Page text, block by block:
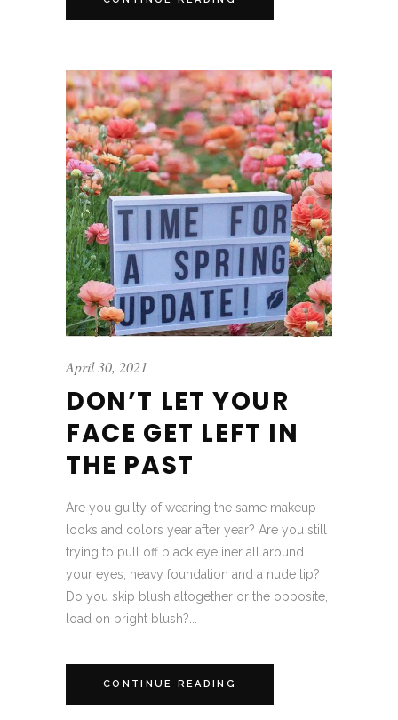
April 30, 2021
DON’T LET YOUR
FACE GET LEFT IN
THE PAST
Are you guilty of wearing the same makeup
looks and colors year after year? Are you still
trying to pull off black eyeliner all around
your eyes, heavy foundation and a nude lip?
Do you skip blush altogether or the opposite,
load on bright blush?...
CONTINUE READING